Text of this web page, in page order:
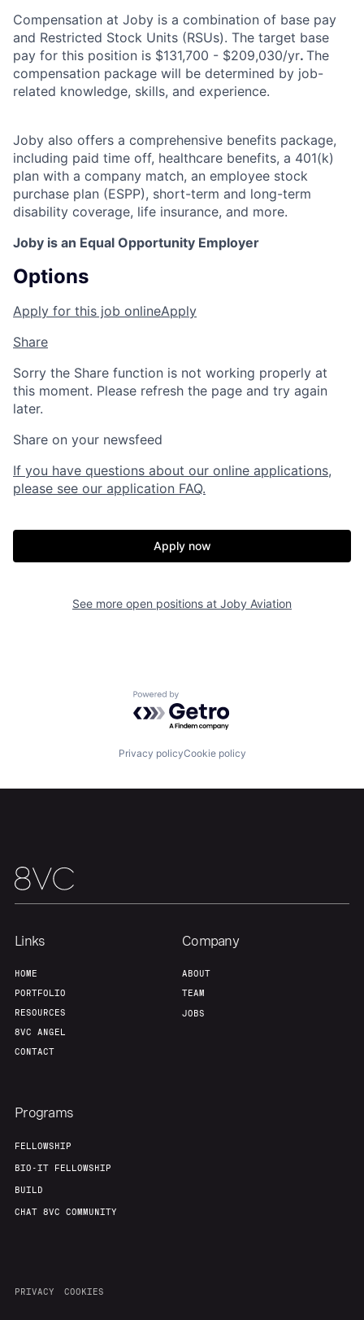
Build
Our Thesis Jobs
Compensation at Joby is a combination of base pay
and Restricted Stock Units (RSUs). The target base
pay for this position is $131,700 - $209,030/yr. The
compensation package will be determined by job-
related knowledge, skills, and experience.
Joby also offers a comprehensive benefits package,
including paid time off, healthcare benefits, a 401(k)
plan with a company match, an employee stock
purchase plan (ESPP), short-term and long-term
disability coverage, life insurance, and more.
Joby is an Equal Opportunity Employer
Options
Apply for this job onlineApply
Share
Sorry the Share function is not working properly at
this moment. Please refresh the page and try again
later.
Share on your newsfeed
If you have questions about our online applications,
please see our application FAQ.
Apply now
See more open positions at Joby Aviation
Powered by Getro.com
Privacy policyCookie policy
Links
HOME
PORTFOLIO
RESOURCES
8VC ANGEL
CONTACT
Company
ABOUT
TEAM
JOBS
Programs
FELLOWSHIP
BIO-IT FELLOWSHIP
BUILD
CHAT 8VC COMMUNITY
PRIVACY COOKIES